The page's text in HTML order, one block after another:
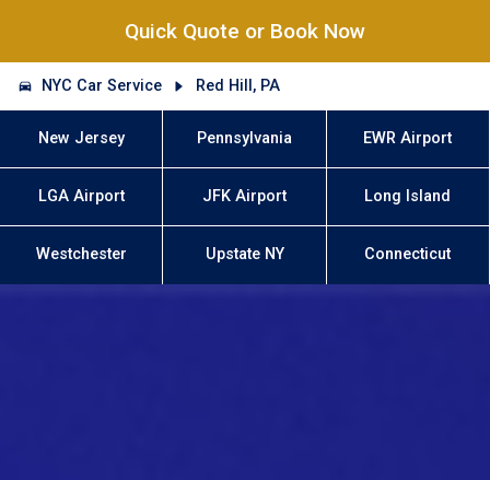
Quick Quote or Book Now
NYC Car Service Red Hill, PA
New Jersey Pennsylvania EWR Airport
LGA Airport JFK Airport Long Island
Westchester Upstate NY Connecticut